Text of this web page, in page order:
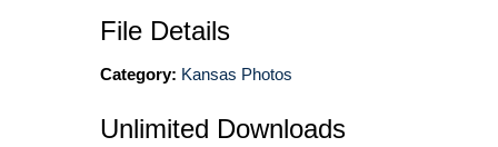
File Details
Category: Kansas Photos
Unlimited Downloads